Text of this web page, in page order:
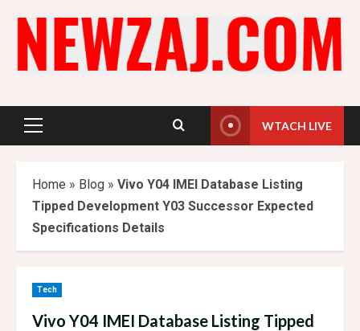
content
Primary
WTACH LIVE
Home » Blog » Vivo Y04 IMEI Database Listing
Tipped Development Y03 Successor Expected
Specifications Details
Tech
Vivo Y04 IMEI Database Listing Tipped